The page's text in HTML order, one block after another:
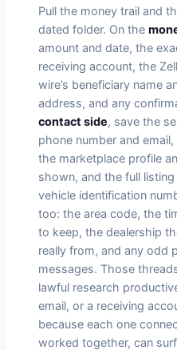
Pull the money trail and
dated folder. On the
amount and date, the
receiving account, the
wire’s beneficiary name
address, and any
contact side, save the
phone number and
the marketplace profile
shown, and the full
vehicle identification
too: the area code, the
to keep, the dealership
really from, and any odd
messages. Those
lawful research
email, or a receiving
because each one
worked together, can